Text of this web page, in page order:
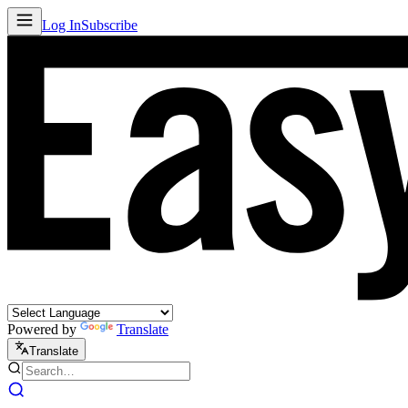
Log InSubscribe
Powered by Translate
Translate